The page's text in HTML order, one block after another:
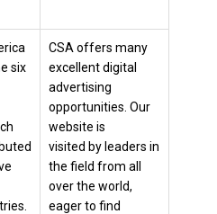
six
CSA offers many
excellent digital
advertising
opportunities. Our
website is
visited by leaders in
the field from all
over the world,
eager to find